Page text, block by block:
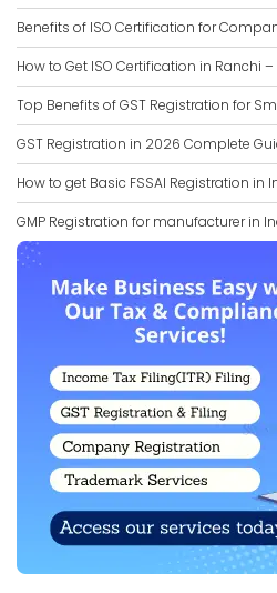
Benefits of ISO Certification for
How to Get ISO Certification in Ranchi
Top Benefits of GST Registration for
GST Registration in 2026 Complete
How to get Basic FSSAI Registration in
GMP Registration for manufacturer in